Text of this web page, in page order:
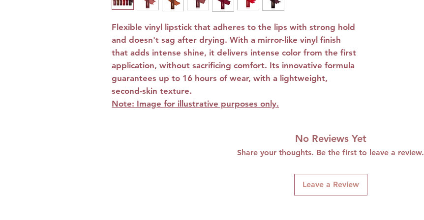
Flexible vinyl lipstick that adheres to the lips with strong hold
and doesn't sag after drying. With a mirror-like vinyl finish
that adds intense shine, it delivers intense color from the first
application, without sacrificing comfort. Its innovative formula
guarantees up to 16 hours of wear, with a lightweight,
second-skin texture.
Note: Image for illustrative purposes only.
No Reviews Yet
Share your thoughts. Be the first to leave a review.
Leave a Review